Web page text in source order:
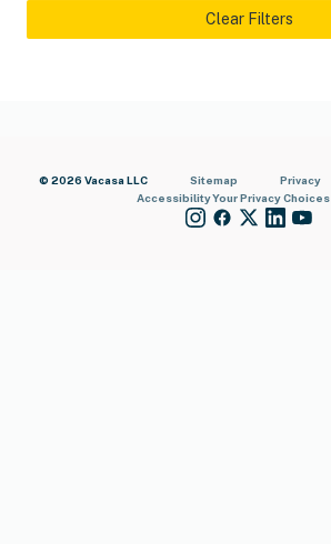
Clear Filters
© 2026 Vacasa LLC Sitemap Privacy
AccessibilityYour Privacy Choices